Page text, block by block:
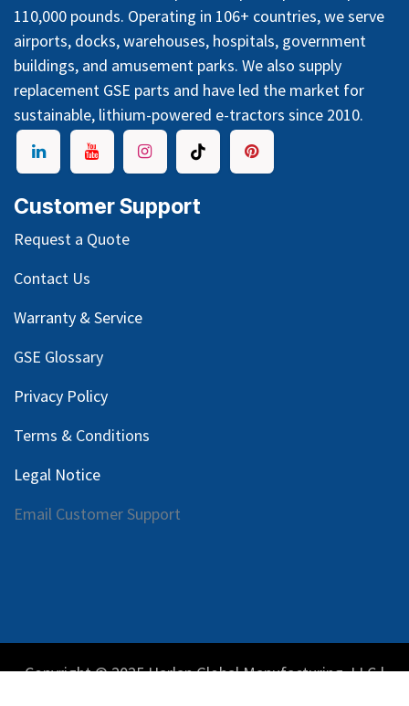
110,000 pounds. Operating in 106+ countries, we serve
airports, docks, warehouses, hospitals, government
buildings, and amusement parks. We also supply
replacement GSE parts and have led the market for
sustainable, lithium-powered e-tractors since 2010.
Customer Support
Request a Quote
Contact Us
Warranty & Service
GSE Glossary
Privacy Policy
Terms & Conditions
Legal Notice
Email Customer Support
Copyright © 2025 Harlan Global Manufacturing, LLC |